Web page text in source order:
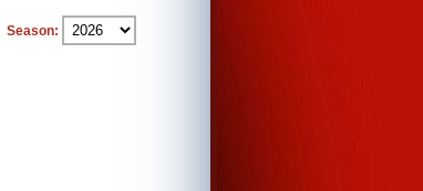
Season: